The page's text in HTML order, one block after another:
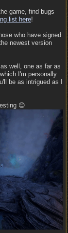
game, find bugs
list here!
who have signed
newest version
well, one as far as
I'm personally
be as intrigued as I
😊